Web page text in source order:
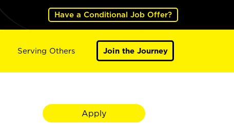
Have a Conditional Job Offer?
Serving Others Join the Journey
Apply